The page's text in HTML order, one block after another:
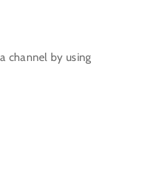
channel by using